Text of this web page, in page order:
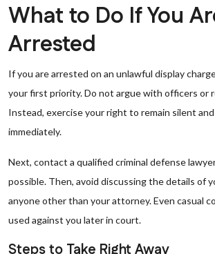
What to Do If You
Arrested
If you are arrested on an unlawful display
your first priority. Do not argue with officers or
Instead, exercise your right to remain silent
immediately.
Next, contact a qualified criminal defense
possible. Then, avoid discussing the details of
anyone other than your attorney. Even casual
used against you later in court.
Steps to Take Right Away